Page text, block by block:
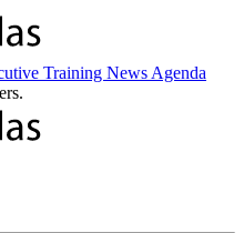
Training News Agenda